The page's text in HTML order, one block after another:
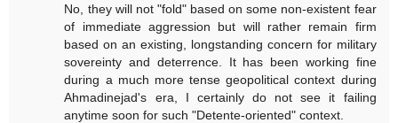
No, they will not "fold" based on some non-existent fear
of immediate aggression but will rather remain firm
based on an existing, longstanding concern for military
sovereinty and deterrence. It has been working fine
during a much more tense geopolitical context during
Ahmadinejad's era, I certainly do not see it failing
anytime soon for such "Detente-oriented" context.